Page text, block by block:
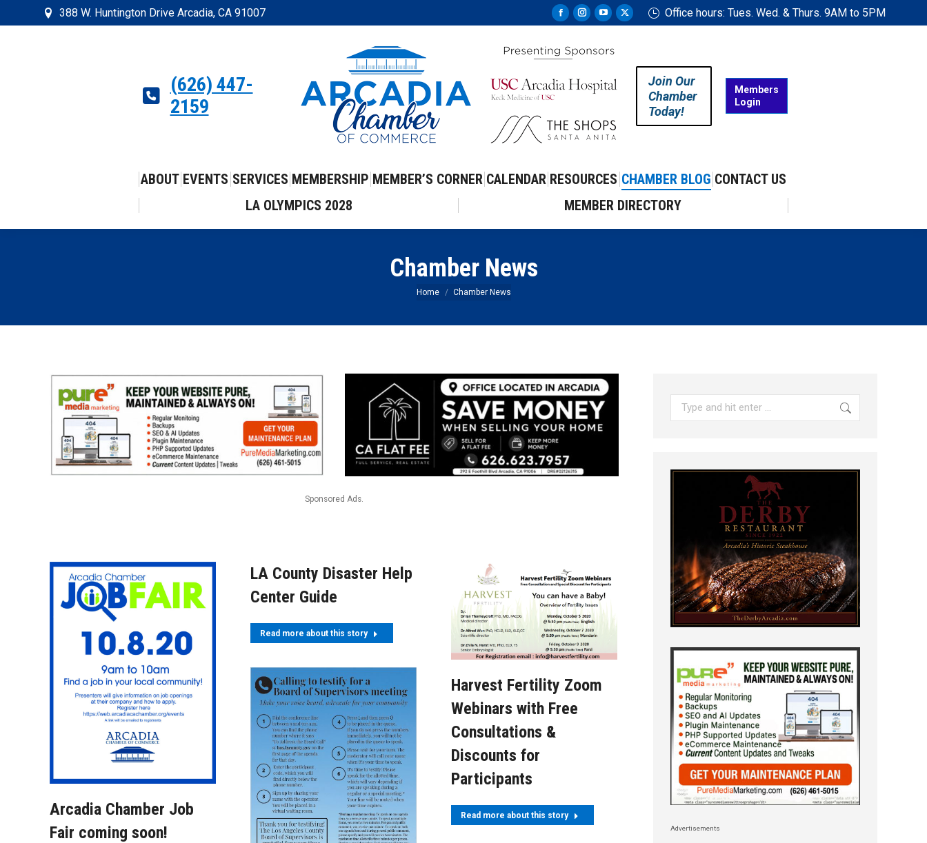
388 W. Huntington Drive Arcadia, CA 91007
Facebook
opens
new
Instagram
opens
new
YouTube
opens
new
X
window
Office hours: Tues. Wed. & Thurs. 9AM to 5PM
(626) 447-
2159
Join Our
Chamber
Today!
Members
Login
ABOUT EVENTS SERVICES MEMBERSHIP MEMBER’S CORNER CALENDAR RESOURCES CHAMBER BLOG CONTACT US
LA OLYMPICS 2028
MEMBER DIRECTORY
Chamber News
You are here:
Home Chamber News
Sponsored Ads.
Arcadia Chamber Job
Fair coming soon!
LA County Disaster Help
Center Guide
Read more about this story
Harvest Fertility Zoom
Webinars with Free
Consultations &
Discounts for
Participants
Read more about this story
Search:
Advertisements